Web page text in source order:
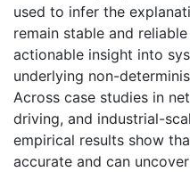
used to infer the
remain stable and
actionable insight into
underlying non-
Across case studies in
driving, and industrial-
empirical results show
accurate and can